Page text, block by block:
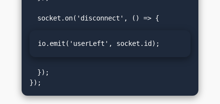
io.emit('userLeft', socket.id);